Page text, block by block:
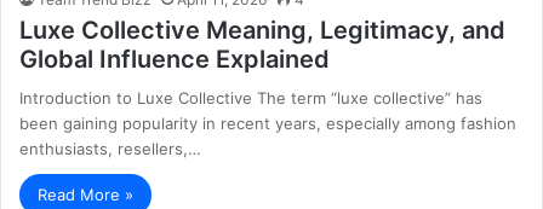
Luxe Collective Meaning, Legitimacy, and
Global Influence Explained
Introduction to Luxe Collective The term “luxe collective” has
been gaining popularity in recent years, especially among fashion
enthusiasts, resellers,…
Read More »